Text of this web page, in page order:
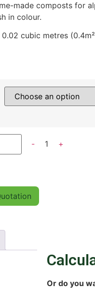
made composts for
in colour.
0.02 cubic metres
- 1 +
Or do you